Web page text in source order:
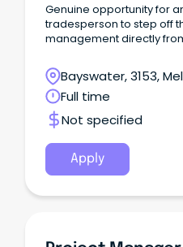
Genuine opportunity for
tradesperson to step off
management directly
Victoria and across Australia READY TO STEP OFF
TOOLS AND INTO
Bayswater, 3153,
Full time
Not specified
Apply